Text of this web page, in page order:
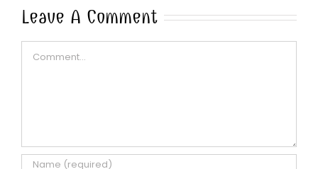
Leave A Comment